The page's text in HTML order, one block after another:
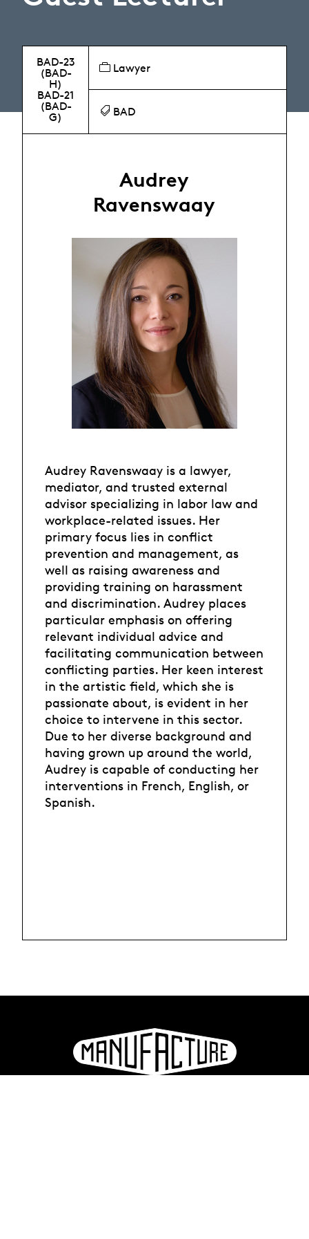
BAD-23
(BAD-
H)
BAD-21
(BAD-
G)
Lawyer
BAD
Audrey
Ravenswaay
Audrey Ravenswaay is a lawyer,
mediator, and trusted external
advisor specializing in labor law and
workplace-related issues. Her
primary focus lies in conflict
prevention and management, as
well as raising awareness and
providing training on harassment
and discrimination. Audrey places
particular emphasis on offering
relevant individual advice and
facilitating communication between
conflicting parties. Her keen interest
in the artistic field, which she is
passionate about, is evident in her
choice to intervene in this sector.
Due to her diverse background and
having grown up around the world,
Audrey is capable of conducting her
interventions in French, English, or
Spanish.